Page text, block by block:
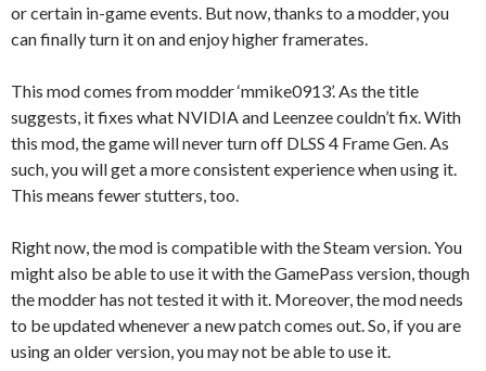
or certain in-game events. But now, thanks to a modder, you
can finally turn it on and enjoy higher framerates.
This mod comes from modder ‘mmike0913’. As the title
suggests, it fixes what NVIDIA and Leenzee couldn’t fix. With
this mod, the game will never turn off DLSS 4 Frame Gen. As
such, you will get a more consistent experience when using it.
This means fewer stutters, too.
Right now, the mod is compatible with the Steam version. You
might also be able to use it with the GamePass version, though
the modder has not tested it with it. Moreover, the mod needs
to be updated whenever a new patch comes out. So, if you are
using an older version, you may not be able to use it.